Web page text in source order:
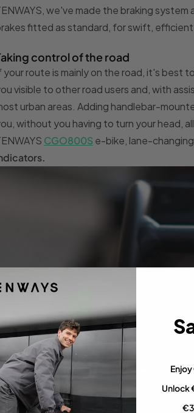
we've made the braking
fitted as standard, for swift, efficient
control of the road
your route is mainly on the road, it's best
visible to other road users and, with
urban areas. Adding handlebar-
without you having to turn your head,
CGO800Se-bike, lane-
Unlock